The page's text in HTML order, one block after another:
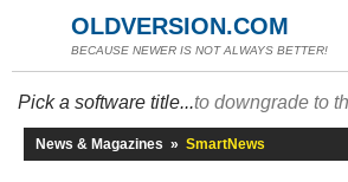
OLDVERSION.COM
BECAUSE NEWER IS NOT ALWAYS BETTER!
Pick a software title...to downgrade to
News & Magazines » SmartNews